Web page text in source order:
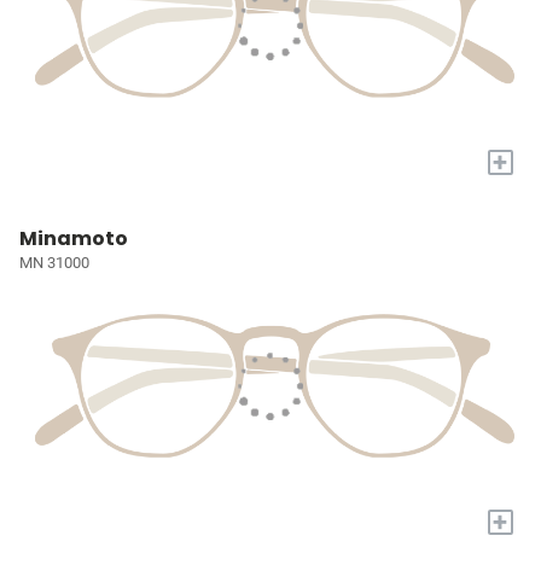
+
Minamoto
MN 31000
+